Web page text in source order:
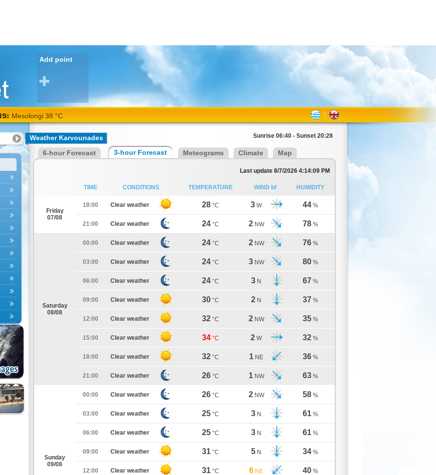
Add point
Mesolongi 38 °C
Weather Karvounades Sunrise 06:40 - Sunset 20:28
6-hour Forecast 3-hour Forecast Meteograms Climate Map
Last update 8/7/2026 4:14:09 PM
TIME CONDITIONS TEMPERATURE WIND bf HUMIDITY
Friday
07/08
18:00 Clear weather 28 °C 3 W 44 %
21:00 Clear weather 24 °C 2 NW 78 %
Saturday
08/08
00:00 Clear weather 24 °C 2 NW 76 %
03:00 Clear weather 24 °C 3 NW 80 %
06:00 Clear weather 24 °C 3 N 67 %
09:00 Clear weather 30 °C 2 N 37 %
12:00 Clear weather 32 °C 2 NW 35 %
15:00 Clear weather 34 °C 2 W 32 %
18:00 Clear weather 32 °C 1 NE 36 %
21:00 Clear weather 26 °C 1 NW 63 %
Sunday
09/08
00:00 Clear weather 26 °C 2 NW 58 %
03:00 Clear weather 25 °C 3 N 61 %
06:00 Clear weather 25 °C 3 N 61 %
09:00 Clear weather 31 °C 5 N 34 %
12:00 Clear weather 31 °C 6 NE 40 %